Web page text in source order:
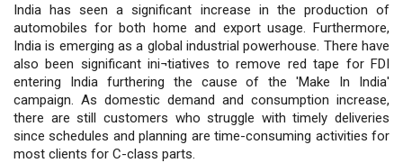
India has seen a significant increase in the production of
automobiles for both home and export usage. Furthermore,
India is emerging as a global industrial powerhouse. There have
also been significant ini¬tiatives to remove red tape for FDI
entering India furthering the cause of the 'Make In India'
campaign. As domestic demand and consumption increase,
there are still customers who struggle with timely deliveries
since schedules and planning are time-consuming activities for
most clients for C-class parts.